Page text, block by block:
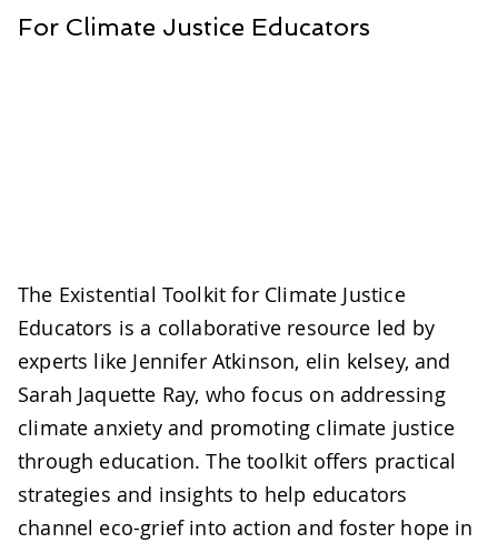
For Climate Justice Educators
The Existential Toolkit for Climate Justice
Educators is a collaborative resource led by
experts like Jennifer Atkinson, elin kelsey, and
Sarah Jaquette Ray, who focus on addressing
climate anxiety and promoting climate justice
through education. The toolkit offers practical
strategies and insights to help educators
channel eco-grief into action and foster hope in